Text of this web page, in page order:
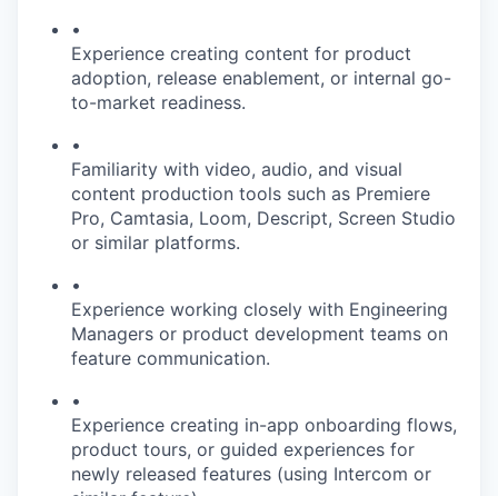
•
Experience creating content for product
adoption, release enablement, or internal go-
to-market readiness.
•
Familiarity with video, audio, and visual
content production tools such as Premiere
Pro, Camtasia, Loom, Descript, Screen Studio
or similar platforms.
•
Experience working closely with Engineering
Managers or product development teams on
feature communication.
•
Experience creating in-app onboarding flows,
product tours, or guided experiences for
newly released features (using Intercom or